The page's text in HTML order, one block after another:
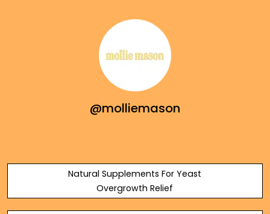
@molliemason
Natural Supplements For Yeast
Overgrowth Relief